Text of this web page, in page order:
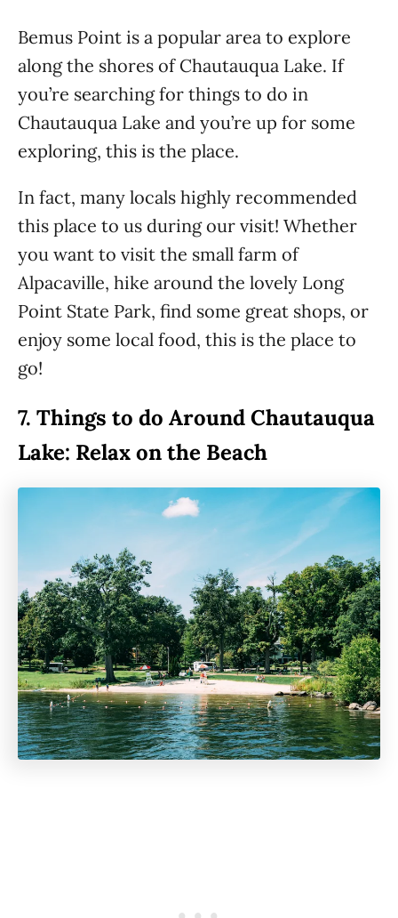
Bemus Point is a popular area to explore
along the shores of Chautauqua Lake. If
you’re searching for things to do in
Chautauqua Lake and you’re up for some
exploring, this is the place.
In fact, many locals highly recommended
this place to us during our visit! Whether
you want to visit the small farm of
Alpacaville, hike around the lovely Long
Point State Park, find some great shops, or
enjoy some local food, this is the place to
go!
7. Things to do Around Chautauqua
Lake: Relax on the Beach